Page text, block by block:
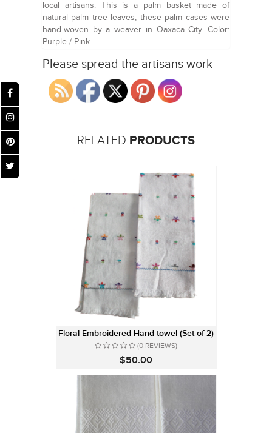
local artisans. This is a palm basket made of
natural palm tree leaves, these palm cases were
hand-woven by a weaver in Oaxaca City. Color:
Purple / Pink
Please spread the artisans work
RELATED PRODUCTS
Floral Embroidered Hand-towel (Set of 2)
(0 REVIEWS)
$50.00